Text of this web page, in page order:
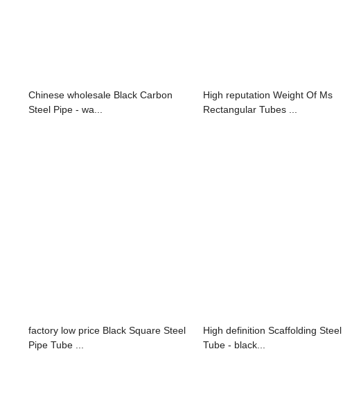
Chinese wholesale Black Carbon
Steel Pipe - wa...
High reputation Weight Of Ms
Rectangular Tubes ...
factory low price Black Square Steel
Pipe Tube ...
High definition Scaffolding Steel
Tube - black...